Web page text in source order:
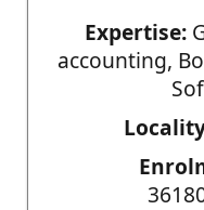
Expertise:
accounting,